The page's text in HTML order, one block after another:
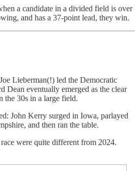
a candidate in a divided field is over
and has a 37-point lead, they win.
Lieberman(!) led the Democratic
Dean eventually emerged as the clear
the 30s in a large field.
John Kerry surged in Iowa, parlayed
and then ran the table.
were quite different from 2024.